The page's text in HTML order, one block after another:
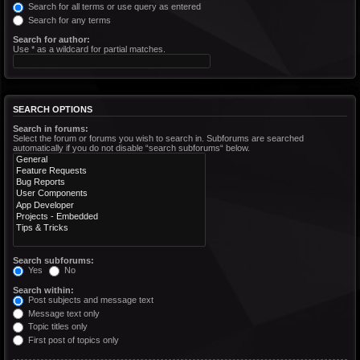
Search for all terms or use query as entered
Search for any terms
Search for author:
Use * as a wildcard for partial matches.
SEARCH OPTIONS
Search in forums:
Select the forum or forums you wish to search in. Subforums are searched
automatically if you do not disable “search subforums“ below.
Search subforums:
Yes
No
Search within:
Post subjects and message text
Message text only
Topic titles only
First post of topics only